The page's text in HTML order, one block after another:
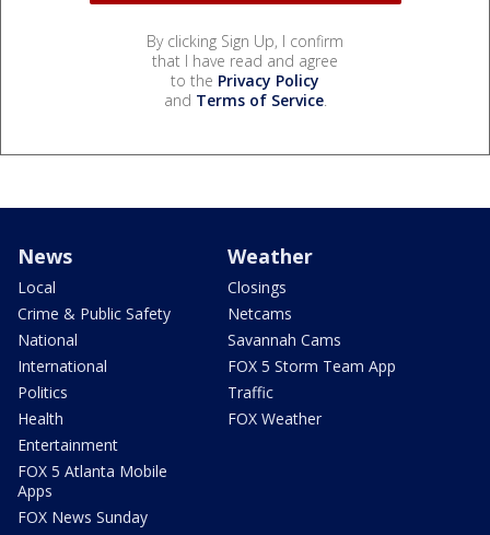
By clicking Sign Up, I confirm
that I have read and agree
to the Privacy Policy
and Terms of Service.
News
Local
Crime & Public Safety
National
International
Politics
Health
Entertainment
FOX 5 Atlanta Mobile
Apps
FOX News Sunday
Weather
Closings
Netcams
Savannah Cams
FOX 5 Storm Team App
Traffic
FOX Weather